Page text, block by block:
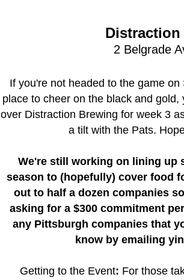
Distraction
2 Belgrade
If you're not headed to the game
place to cheer on the black and
over Distraction Brewing for week 3
a tilt with the Pats.
We're still working on lining up
season to (hopefully) cover food
out to half a dozen companies
asking for a $300 commitment
any Pittsburgh companies that
know by emailing
Getting to the Event: For those